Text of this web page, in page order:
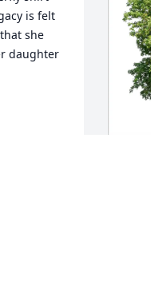
is felt
she
daughter